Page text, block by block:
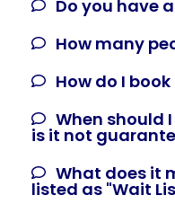
Do you have
How many
How do I
When should
is it not
What does it
listed as "Wait